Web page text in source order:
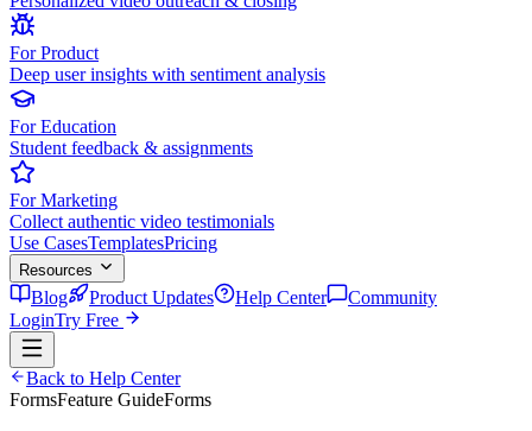
For Product
Deep user insights with sentiment analysis
For Education
Student feedback & assignments
For Marketing
Collect authentic video testimonials
Use CasesTemplatesPricing
Resources
Blog Product Updates Help Center
Community
LoginTry Free
Back to Help Center
FormsFeature GuideForms